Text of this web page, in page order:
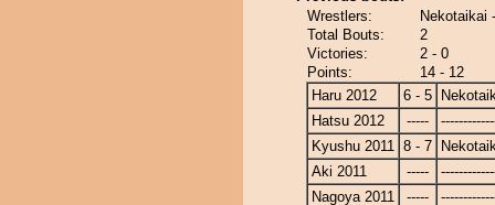
Wrestlers:
Nekotaikai
Total Bouts:
2
Victories:
2 - 0
Points:
14 - 12
Haru 2012
6 - 5
Hatsu 2012
-----
Kyushu 2011 8 - 7
Aki 2011
-----
Nagoya 2011
-----